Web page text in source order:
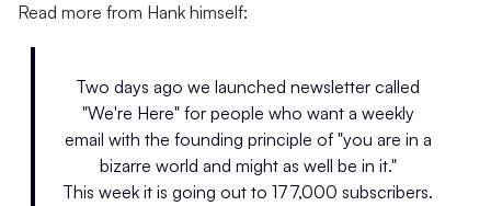
Read more from Hank himself:
Two days ago we launched newsletter called
"We're Here" for people who want a weekly
email with the founding principle of "you are in a
bizarre world and might as well be in it."
This week it is going out to 177,000 subscribers.